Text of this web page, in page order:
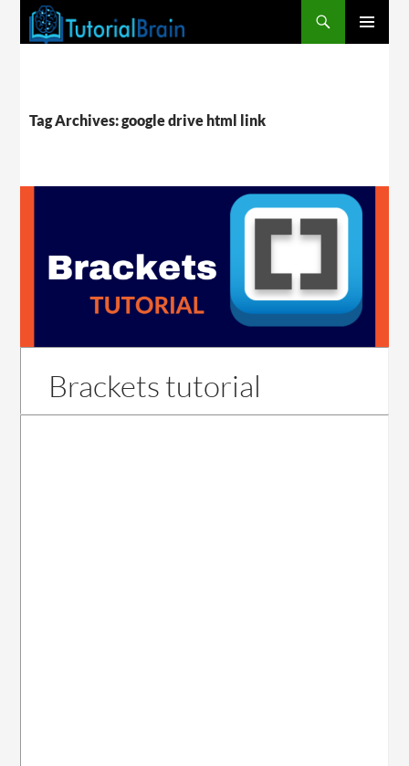
Tag Archives: google drive html link
Brackets tutorial